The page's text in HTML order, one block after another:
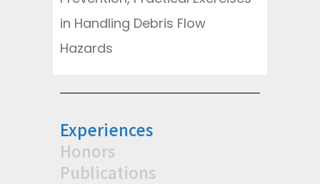
in Handling Debris Flow
Hazards
Experiences
Honors
Publications